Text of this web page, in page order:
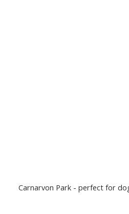
Carnarvon Park - perfect for